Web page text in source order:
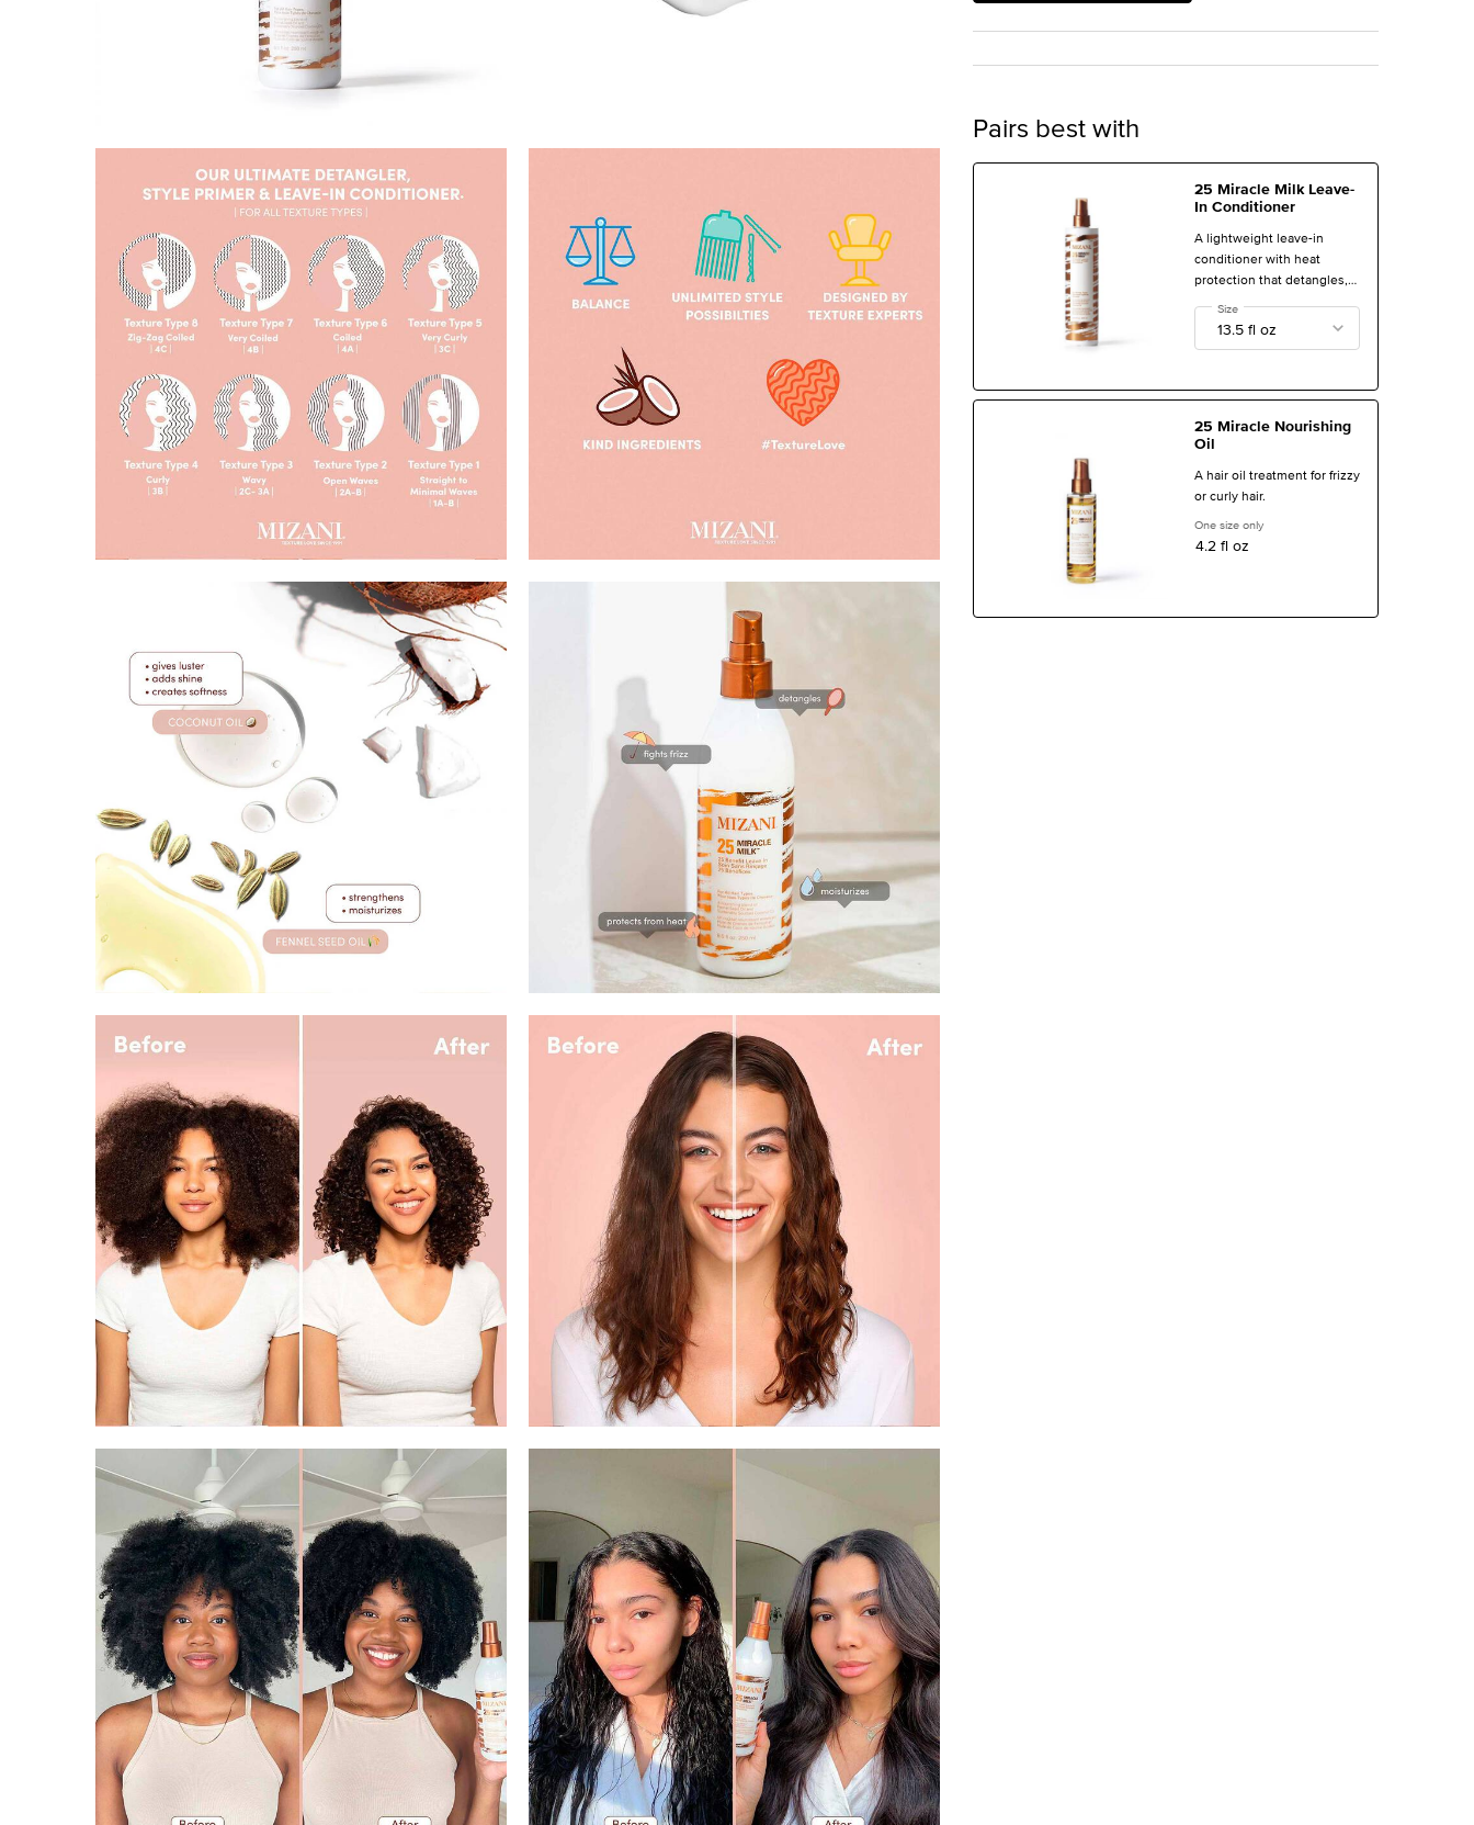
Pairs best with
25 Miracle Milk Leave-
In Conditioner
A lightweight leave-in
conditioner with heat
protection that detangles,
damage and dryness.
Select a
Size for 25 Miracle Milk Leave-In Conditioner
25 Miracle Nourishing
Oil
A hair oil treatment for frizzy
or curly hair.
One size only
4.2 fl oz